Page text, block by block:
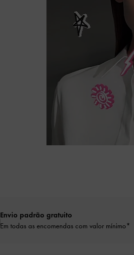
Envio padrão gratuito
Em todas as encomendas com valor mínimo*